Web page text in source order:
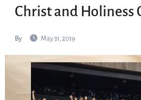
Christ and Holiness
By May 31, 2019